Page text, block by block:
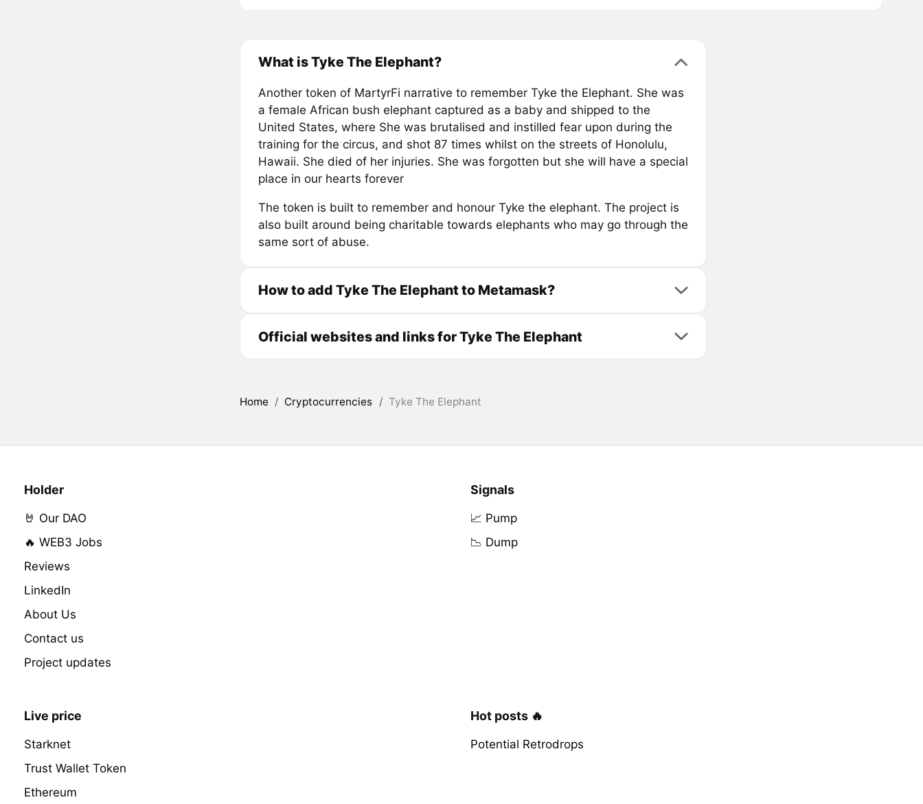
What is Tyke The Elephant?
Another token of MartyrFi narrative to remember Tyke the Elephant. She was
a female African bush elephant captured as a baby and shipped to the
United States, where She was brutalised and instilled fear upon during the
training for the circus, and shot 87 times whilst on the streets of Honolulu,
Hawaii. She died of her injuries. She was forgotten but she will have a special
place in our hearts forever
The token is built to remember and honour Tyke the elephant. The project is
also built around being charitable towards elephants who may go through the
same sort of abuse.
How to add Tyke The Elephant to Metamask?
Official websites and links for Tyke The Elephant
Home / Cryptocurrencies / Tyke The Elephant
Holder
🤘 Our DAO
🔥 WEB3 Jobs
Reviews
LinkedIn
About Us
Contact us
Project updates
Signals
📈 Pump
📉 Dump
Live price
Starknet
Trust Wallet Token
Ethereum
Hot posts 🔥
Potential Retrodrops